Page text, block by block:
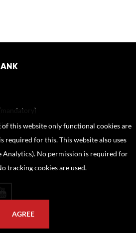
this website only functional cookies are
required for this. This website also uses
Analytics). No permission is required for
tracking cookies are used.
AGREE